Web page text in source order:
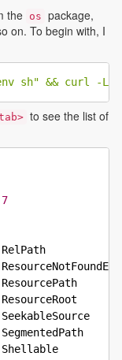
the os package,
on. To begin with, I
sh" && curl -L
to see the list of